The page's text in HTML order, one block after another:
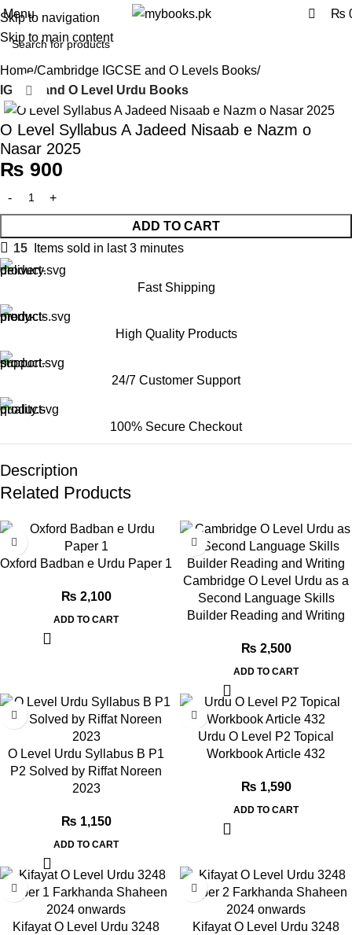
Skip to navigation
Skip to main content
Menu ₨
Home Cambridge IGCSE and O Levels Books
IGCSE and O Level Urdu Books
Click to enlarge
O Level Syllabus A Jadeed Nisaab e Nazm o
Nasar 2025
₨ 900
ADD TO CART
15
Items sold in last 3 minutes
Fast Shipping
High Quality Products
24/7 Customer Support
100% Secure Checkout
Description
Related Products
Oxford Badban e Urdu Paper 1
₨ 2,100
ADD TO CART
Cambridge O Level Urdu as a
Second Language Skills
Builder Reading and Writing
₨ 2,500
ADD TO CART
O Level Urdu Syllabus B P1
P2 Solved by Riffat Noreen
2023
₨ 1,150
ADD TO CART
Urdu O Level P2 Topical
Workbook Article 432
₨ 1,590
ADD TO CART
Kifayat O Level Urdu 3248
Kifayat O Level Urdu 3248